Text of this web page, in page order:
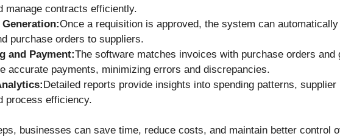
manage contracts efficiently.
Once a requisition is approved, the system can automatically
purchase orders to suppliers.
and Payment:The software matches invoices with purchase orders and
accurate payments, minimizing errors and discrepancies.
Detailed reports provide insights into spending patterns, supplier
process efficiency.
businesses can save time, reduce costs, and maintain better control